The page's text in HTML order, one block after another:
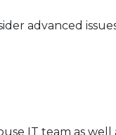
advanced
IT team as